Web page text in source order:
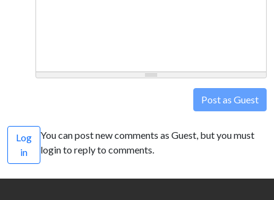
Post as Guest
Log
in
You can post new comments as Guest, but you must
login to reply to comments.